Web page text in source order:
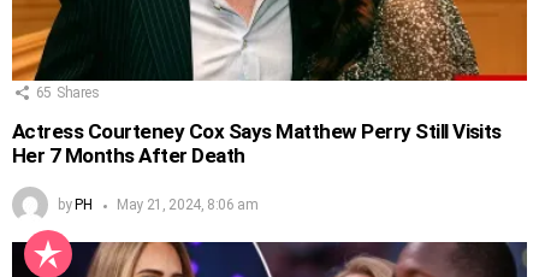
65 Shares
Actress Courteney Cox Says Matthew Perry Still Visits
Her 7 Months After Death
by PH May 21, 2024, 8:06 am